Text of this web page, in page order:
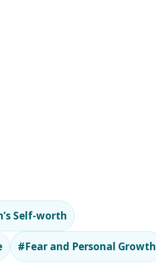
Self-worth
#Fear and Personal Growth